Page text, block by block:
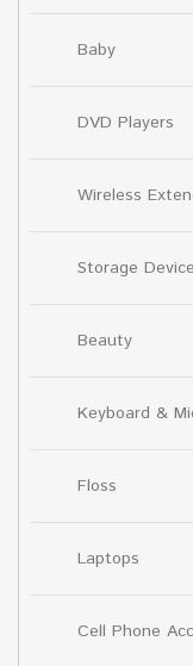
Baby
DVD Players
Wireless
Storage
Beauty
Keyboard &
Floss
Laptops
Cell Phone